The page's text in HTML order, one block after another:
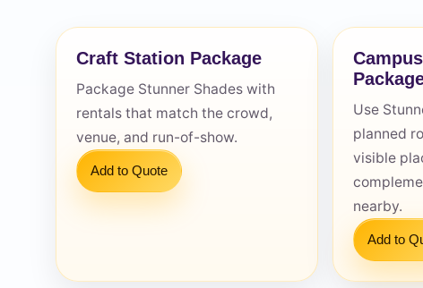
Craft Station Package
Package Stunner Shades with
rentals that match the crowd,
venue, and run-of-show.
Add to Quote
Use
planned
visible
nearby.
Add to
Questions